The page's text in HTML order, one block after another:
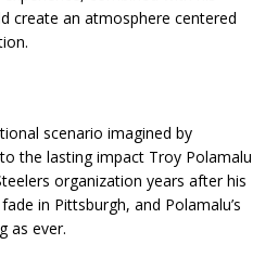
create an atmosphere centered
scenario imagined by
the lasting impact Troy Polamalu
organization years after his
in Pittsburgh, and Polamalu’s
as ever.